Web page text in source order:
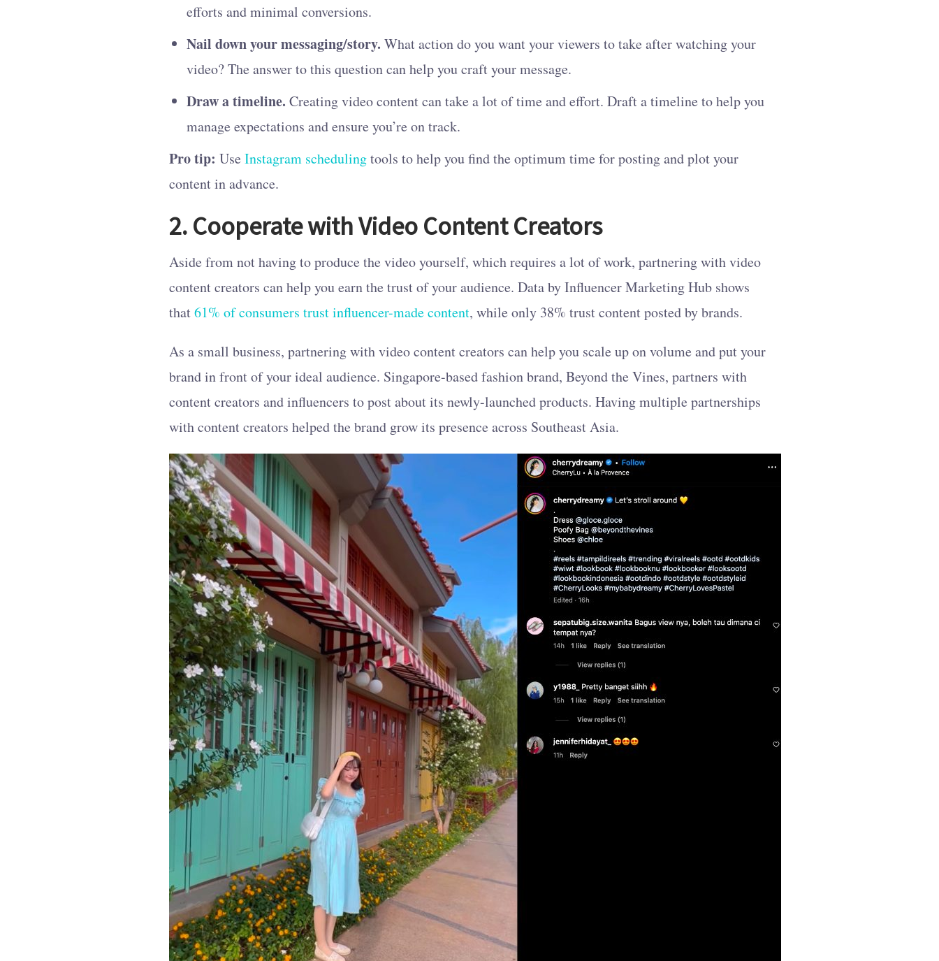
efforts and minimal conversions.
Nail down your messaging/story. What action do you want your viewers to take after watching your
video? The answer to this question can help you craft your message.
Draw a timeline. Creating video content can take a lot of time and effort. Draft a timeline to help you
manage expectations and ensure you’re on track.
Pro tip: Use Instagram schedulingtools to help you find the optimum time for posting and plot your
content in advance.
2. Cooperate with Video Content Creators
Aside from not having to produce the video yourself, which requires a lot of work, partnering with video
content creators can help you earn the trust of your audience. Data by Influencer Marketing Hub shows
that61% of consumers trust influencer-made content, while only 38% trust content posted by brands.
As a small business, partnering with video content creators can help you scale up on volume and put your
brand in front of your ideal audience. Singapore-based fashion brand, Beyond the Vines, partners with
content creators and influencers to post about its newly-launched products. Having multiple partnerships
with content creators helped the brand grow its presence across Southeast Asia.